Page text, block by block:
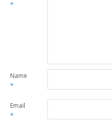
*
Name
*
Email
*